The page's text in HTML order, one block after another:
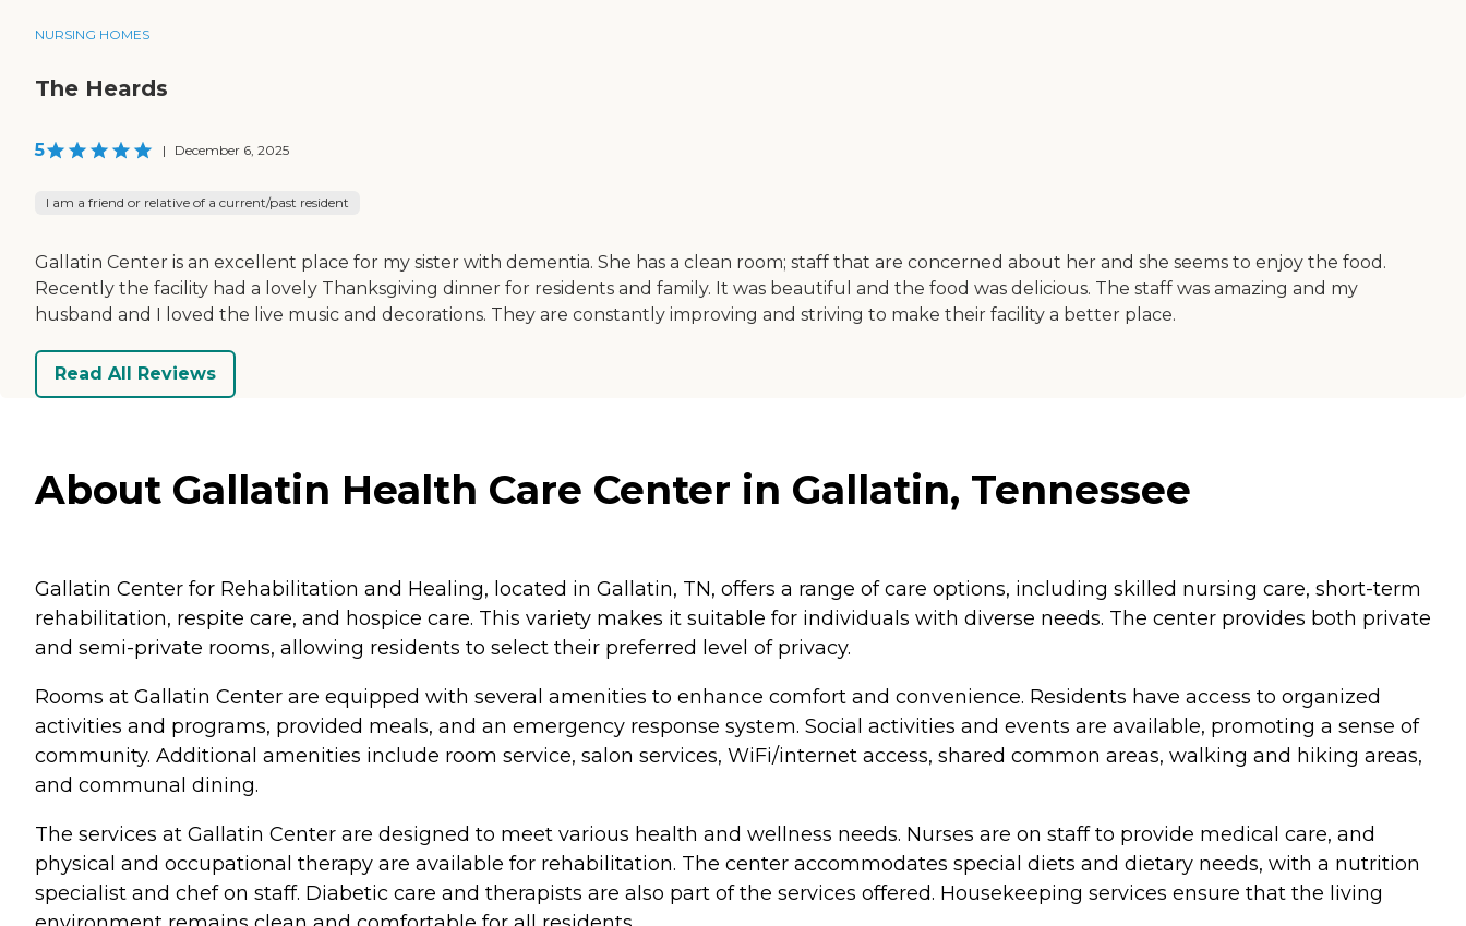
NURSING HOMES
The Heards
5 | December 6, 2025
I am a friend or relative of a current/past resident
Gallatin Center is an excellent place for my sister with dementia. She has a clean room; staff that are concerned about her and she seems to enjoy the food.
Recently the facility had a lovely Thanksgiving dinner for residents and family. It was beautiful and the food was delicious. The staff was amazing and my
husband and I loved the live music and decorations. They are constantly improving and striving to make their facility a better place.
Read All Reviews
About Gallatin Health Care Center in Gallatin, Tennessee
Gallatin Center for Rehabilitation and Healing, located in Gallatin, TN, offers a range of care options, including skilled nursing care, short-term
rehabilitation, respite care, and hospice care. This variety makes it suitable for individuals with diverse needs. The center provides both private
and semi-private rooms, allowing residents to select their preferred level of privacy.
Rooms at Gallatin Center are equipped with several amenities to enhance comfort and convenience. Residents have access to organized
activities and programs, provided meals, and an emergency response system. Social activities and events are available, promoting a sense of
community. Additional amenities include room service, salon services, WiFi/internet access, shared common areas, walking and hiking areas,
and communal dining.
The services at Gallatin Center are designed to meet various health and wellness needs. Nurses are on staff to provide medical care, and
physical and occupational therapy are available for rehabilitation. The center accommodates special diets and dietary needs, with a nutrition
specialist and chef on staff. Diabetic care and therapists are also part of the services offered. Housekeeping services ensure that the living